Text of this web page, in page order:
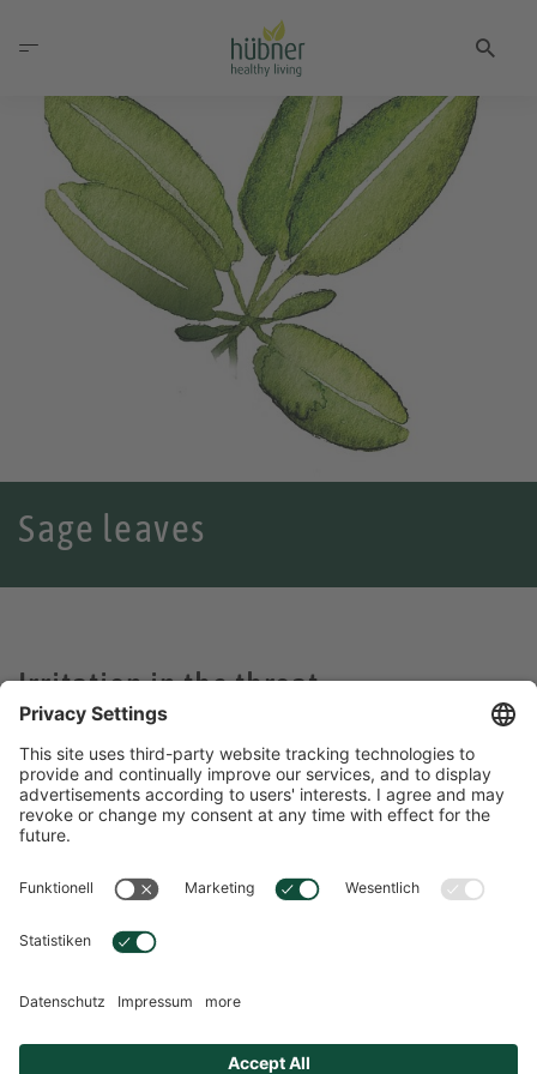
Sage leaves
Irritation in the throat
Sage leaves can help
Because of their high content of healing and antibacterial
essential oils, preparations made from sage leaves have been
valued since ancient times as a remedy for respiratory problems.
Sage is beneficial for irritation of the throat and the pharynx as
well as cough and hoarseness.